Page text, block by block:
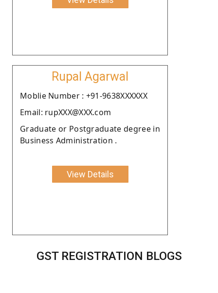
Rupal Agarwal
Moblie Number : +91-9638XXXXXX
Email: rupXXX@XXX.com
Graduate or Postgraduate degree in
Business Administration .
View Details
GST REGISTRATION BLOGS